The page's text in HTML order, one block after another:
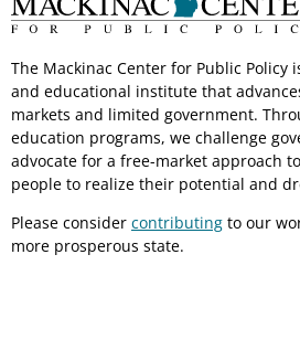
The Mackinac Center for Public Policy
and educational institute that
markets and limited government.
education programs, we challenge
advocate for a free-market approach
people to realize their potential and
Please consider contributing to our
more prosperous state.